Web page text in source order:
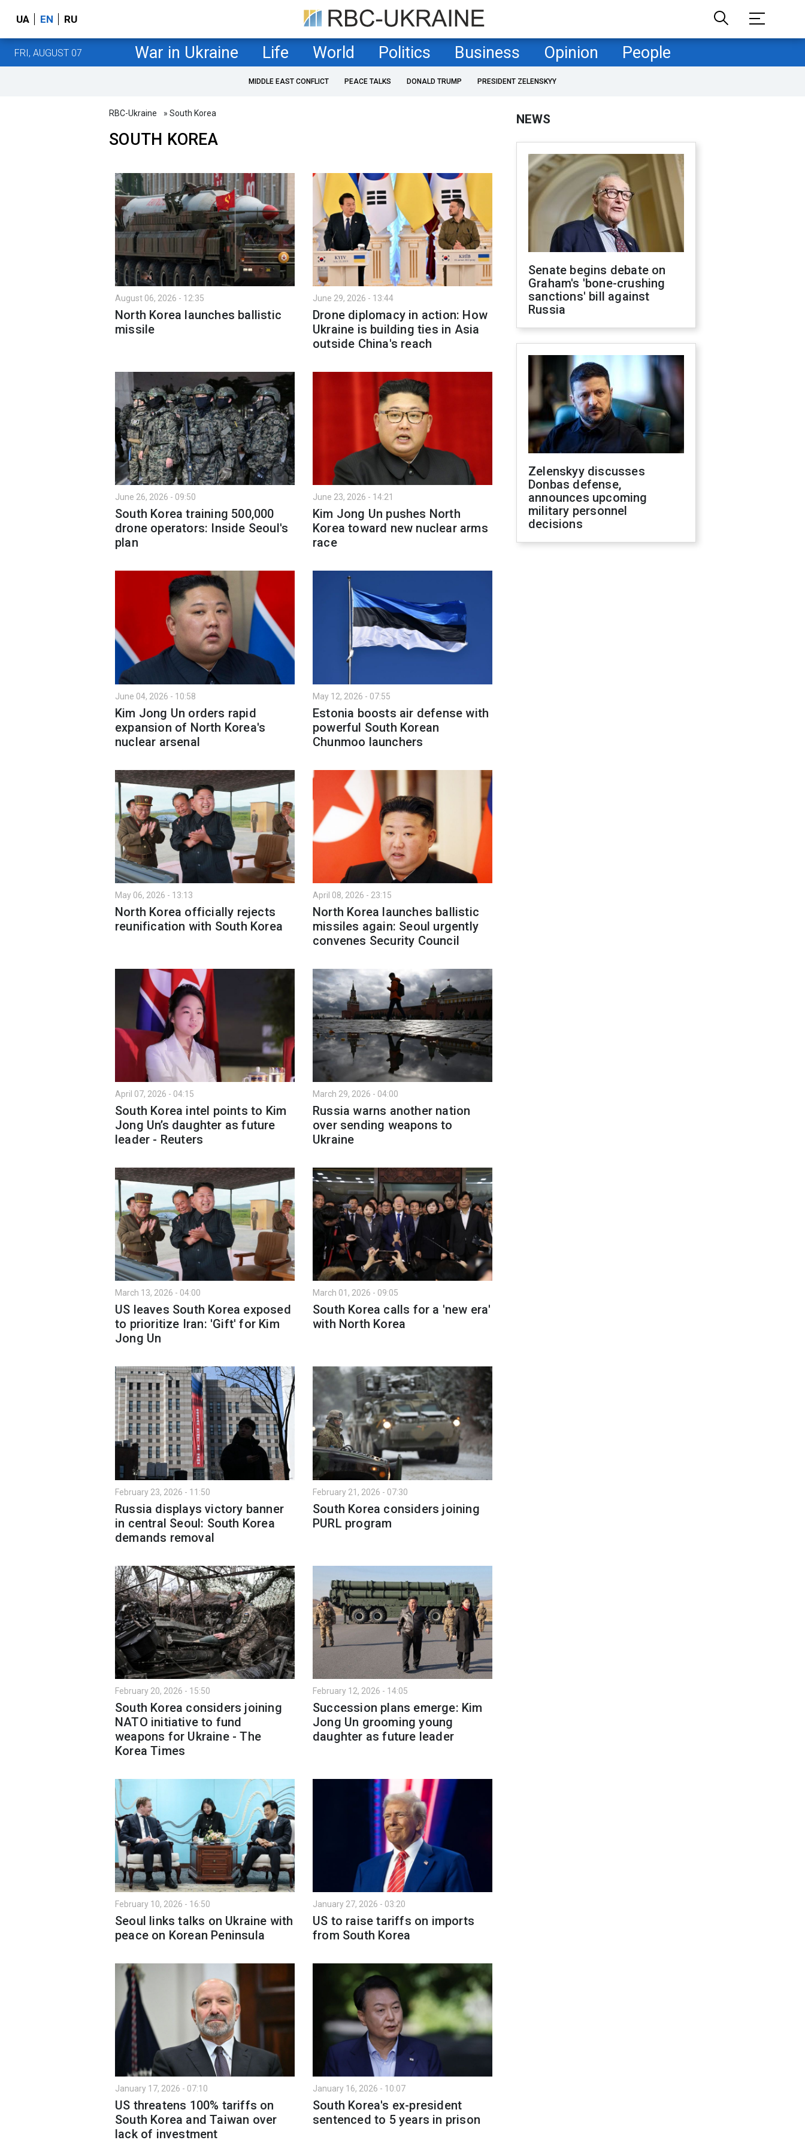
UA EN RU
FRI, AUGUST 07 War in Ukraine Life World Politics Business Opinion People
MIDDLE EAST CONFLICT PEACE TALKS DONALD TRUMP PRESIDENT ZELENSKYY
RBC-Ukraine » South Korea
SOUTH KOREA
August 06, 2026 - 12:35
North Korea launches ballistic
missile
June 29, 2026 - 13:44
Drone diplomacy in action: How
Ukraine is building ties in Asia
outside China's reach
June 26, 2026 - 09:50
South Korea training 500,000
drone operators: Inside Seoul's
plan
June 23, 2026 - 14:21
Kim Jong Un pushes North
Korea toward new nuclear arms
race
June 04, 2026 - 10:58
Kim Jong Un orders rapid
expansion of North Korea's
nuclear arsenal
May 12, 2026 - 07:55
Estonia boosts air defense with
powerful South Korean
Chunmoo launchers
May 06, 2026 - 13:13
North Korea officially rejects
reunification with South Korea
April 08, 2026 - 23:15
North Korea launches ballistic
missiles again: Seoul urgently
convenes Security Council
April 07, 2026 - 04:15
South Korea intel points to Kim
Jong Un’s daughter as future
leader - Reuters
March 29, 2026 - 04:00
Russia warns another nation
over sending weapons to
Ukraine
March 13, 2026 - 04:00
US leaves South Korea exposed
to prioritize Iran: 'Gift' for Kim
Jong Un
March 01, 2026 - 09:05
South Korea calls for a 'new era'
with North Korea
February 23, 2026 - 11:50
Russia displays victory banner
in central Seoul: South Korea
demands removal
February 21, 2026 - 07:30
South Korea considers joining
PURL program
February 20, 2026 - 15:50
South Korea considers joining
NATO initiative to fund
weapons for Ukraine - The
Korea Times
February 12, 2026 - 14:05
Succession plans emerge: Kim
Jong Un grooming young
daughter as future leader
February 10, 2026 - 16:50
Seoul links talks on Ukraine with
peace on Korean Peninsula
January 27, 2026 - 03:20
US to raise tariffs on imports
from South Korea
January 17, 2026 - 07:10
US threatens 100% tariffs on
South Korea and Taiwan over
lack of investment
January 16, 2026 - 10:07
South Korea's ex-president
sentenced to 5 years in prison
NEWS
Senate begins debate on
Graham's 'bone-crushing
sanctions' bill against
Russia
Zelenskyy discusses
Donbas defense,
announces upcoming
military personnel
decisions